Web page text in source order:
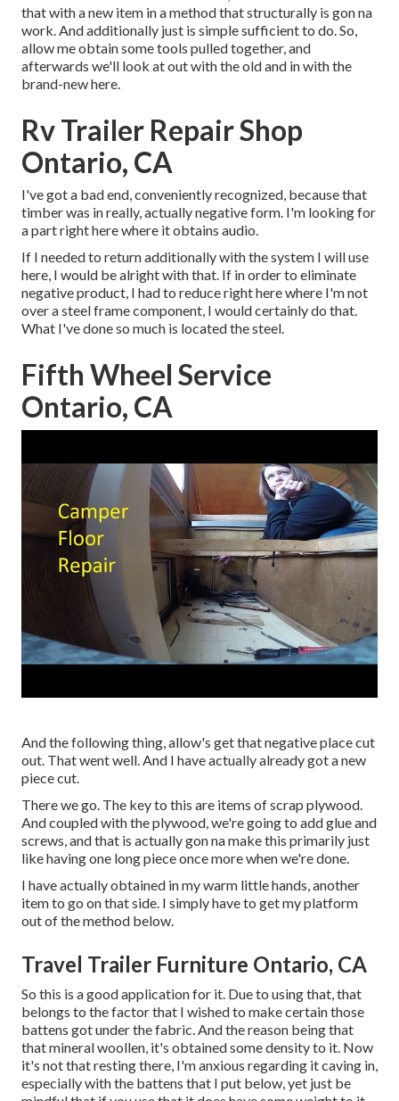
that with a new item in a method that structurally is gon na
work. And additionally just is simple sufficient to do. So,
allow me obtain some tools pulled together, and
afterwards we'll look at out with the old and in with the
brand-new here.
Rv Trailer Repair Shop
Ontario, CA
I've got a bad end, conveniently recognized, because that
timber was in really, actually negative form. I'm looking for
a part right here where it obtains audio.
If I needed to return additionally with the system I will use
here, I would be alright with that. If in order to eliminate
negative product, I had to reduce right here where I'm not
over a steel frame component, I would certainly do that.
What I've done so much is located the steel.
Fifth Wheel Service
Ontario, CA
And the following thing, allow's get that negative place cut
out. That went well. And I have actually already got a new
piece cut.
There we go. The key to this are items of scrap plywood.
And coupled with the plywood, we're going to add glue and
screws, and that is actually gon na make this primarily just
like having one long piece once more when we're done.
I have actually obtained in my warm little hands, another
item to go on that side. I simply have to get my platform
out of the method below.
Travel Trailer Furniture Ontario, CA
So this is a good application for it. Due to using that, that
belongs to the factor that I wished to make certain those
battens got under the fabric. And the reason being that
that mineral woollen, it's obtained some density to it. Now
it's not that resting there, I'm anxious regarding it caving in,
especially with the battens that I put below, yet just be